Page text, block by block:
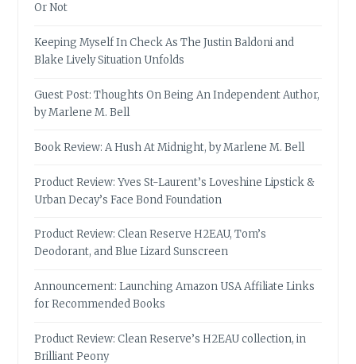
Or Not
Keeping Myself In Check As The Justin Baldoni and
Blake Lively Situation Unfolds
Guest Post: Thoughts On Being An Independent Author,
by Marlene M. Bell
Book Review: A Hush At Midnight, by Marlene M. Bell
Product Review: Yves St-Laurent’s Loveshine Lipstick &
Urban Decay’s Face Bond Foundation
Product Review: Clean Reserve H2EAU, Tom’s
Deodorant, and Blue Lizard Sunscreen
Announcement: Launching Amazon USA Affiliate Links
for Recommended Books
Product Review: Clean Reserve’s H2EAU collection, in
Brilliant Peony